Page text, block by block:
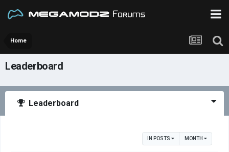
Home
Leaderboard
Leaderboard
IN POSTS MONTH